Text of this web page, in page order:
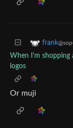
frank
When I'm shopping
logos
Or muji